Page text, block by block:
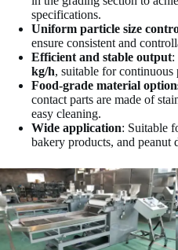
specifications.
Uniform particle size
ensure consistent and
Efficient and stable output:
kg/h, suitable for continuous
Food-grade material
contact parts are made of
easy cleaning.
Wide application: Suitable
bakery products, and peanut